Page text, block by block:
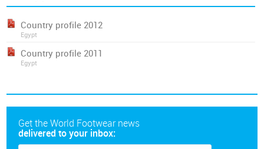
Country profile 2012
Egypt
Country profile 2011
Egypt
Get the World Footwear news
delivered to your inbox: